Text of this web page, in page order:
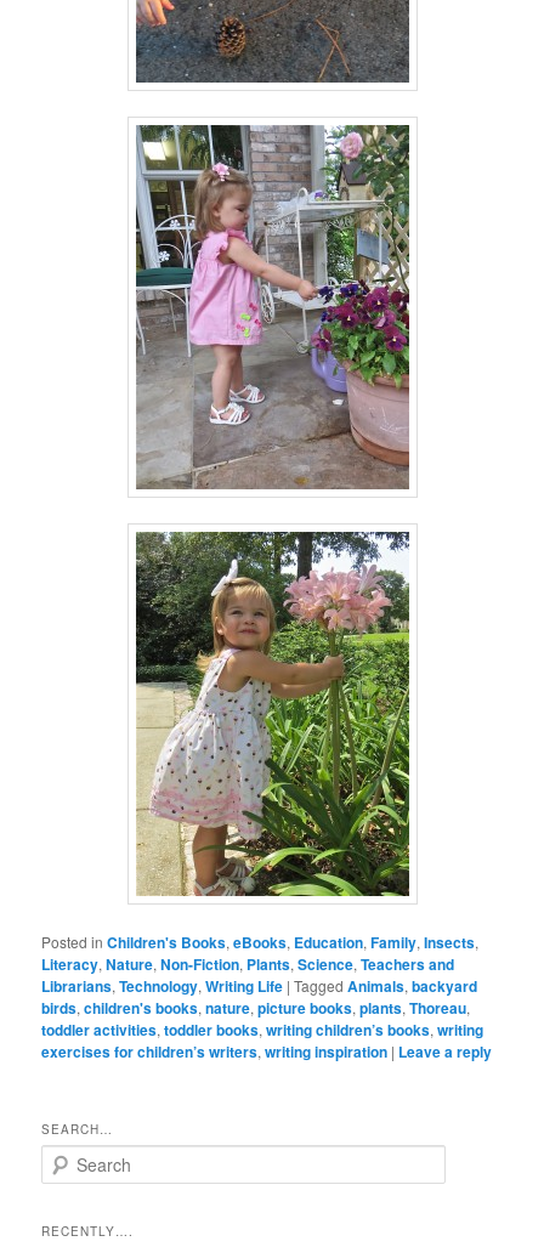
Posted in Children's Books,eBooks, Education,Family,Insects,
Literacy,Nature,Non-Fiction, Plants,Science,Teachers and
Librarians,Technology,Writing Life |Tagged Animals,backyard
birds,children's books,nature,picture books,plants,Thoreau,
toddler activities,toddler books,writing children’s books,writing
exercises for children’s writers,writing inspiration | Leave a reply
SEARCH…
e
rRECENTLY….